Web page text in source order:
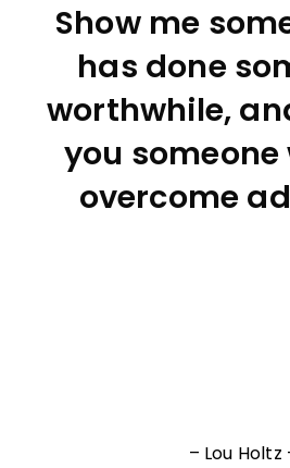
Show me
has done
worthwhile,
you someone
overcome
– Lou Holtz